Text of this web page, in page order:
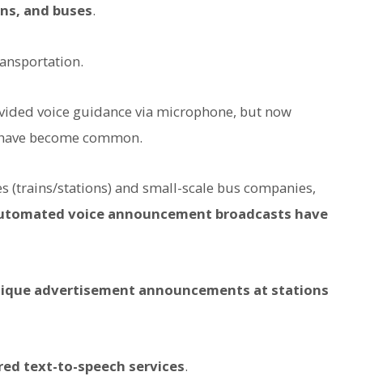
and buses.
voice guidance via microphone, but now
become common.
(trains/stations) and small-scale bus companies,
voice announcement broadcasts have
advertisement announcements at stations
text-to-speech services.